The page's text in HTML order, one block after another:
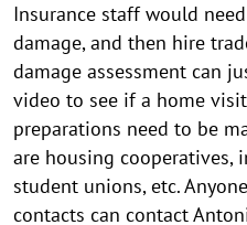
Insurance staff would
damage, and then hire
damage assessment can
video to see if a home
preparations need to be
are housing cooperatives,
student unions, etc.
contacts can contact